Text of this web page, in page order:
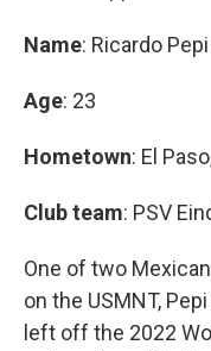
Name: Ricardo Pepi
Age: 23
Hometown: El
Club team: PSV
One of two
on the USMNT,
left off the 2022